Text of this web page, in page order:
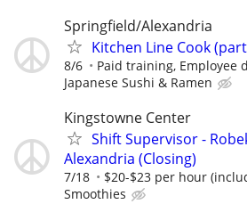
Springfield/Alexandria
Kitchen Line Cook
8/6 Paid training, Employee
Japanese Sushi & Ramen
Kingstowne Center
Shift Supervisor -
Alexandria (Closing)
7/18 $20-$23 per hour
Smoothies